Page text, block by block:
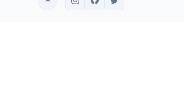
Toggle theme